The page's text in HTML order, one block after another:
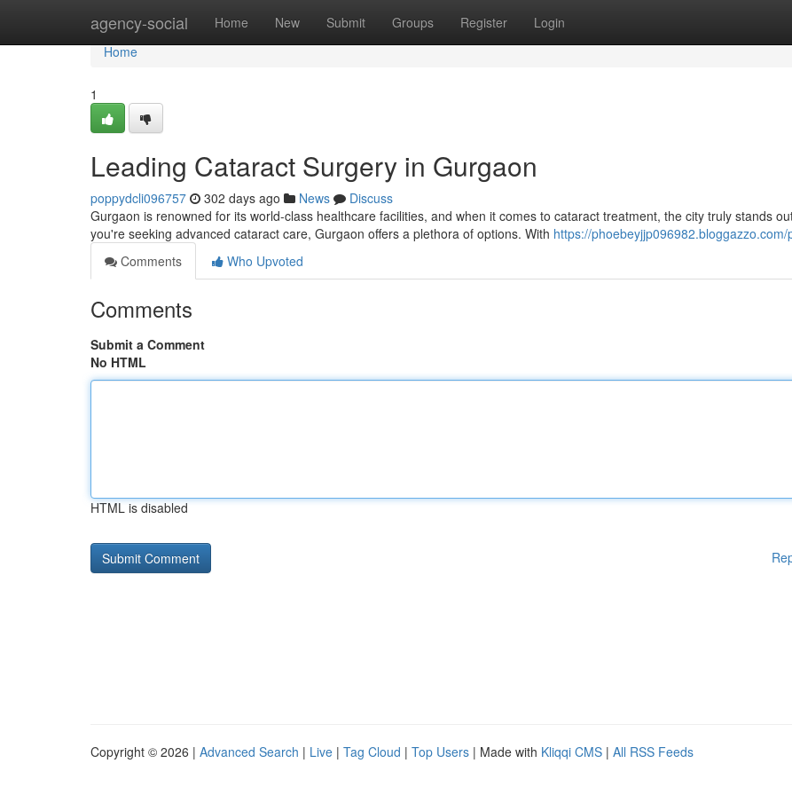
agency-social Home New Submit Groups Register Login
Home
Home
1
Leading Cataract Surgery in Gurgaon
poppydcli096757 302 days ago News
Discuss
Gurgaon is renowned for its world-class healthcare facilities, and when it comes to cataract treatment, the city truly stands
you're seeking advanced cataract care, Gurgaon offers a plethora of options. With https://phoebeyjjp096982.bloggazzo.com/
Comments
Who Upvoted
Comments
Submit a Comment
No HTML
HTML is disabled
Copyright © 2026 | Advanced Search | Live | Tag Cloud | Top Users | Made with Kliqqi CMS | All RSS Feeds